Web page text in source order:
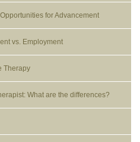
for Advancement
vs. Employment
Therapy
What are the differences?